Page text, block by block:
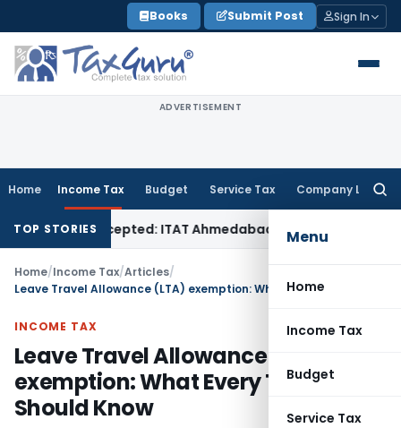
to
content
Books Submit Post Sign In
ADVERTISEMENT
Home Income Tax Budget Service Tax Company Law
Menu
Home
Income Tax
Budget
Service Tax
TOP STORIES
Accepted: ITAT AhmedabadCompany Law
Home/Income Tax/Articles/
INCOME TAX
Leave Travel Allowance (LTA)
exemption: What Every Taxpayer
Should Know